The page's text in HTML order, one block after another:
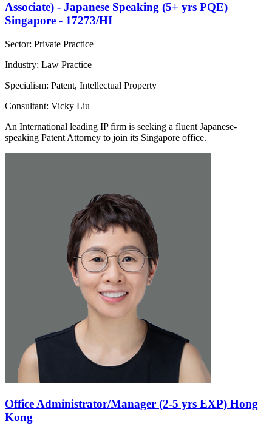
Associate) - Japanese Speaking (5+ yrs PQE)
Singapore - 17273/HI
Sector: Private Practice
Industry: Law Practice
Specialism: Patent, Intellectual Property
Consultant: Vicky Liu
An International leading IP firm is seeking a fluent Japanese-
speaking Patent Attorney to join its Singapore office.
Office Administrator/Manager (2-5 yrs EXP) Hong
Kong